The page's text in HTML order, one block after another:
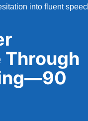
into fluent
Through